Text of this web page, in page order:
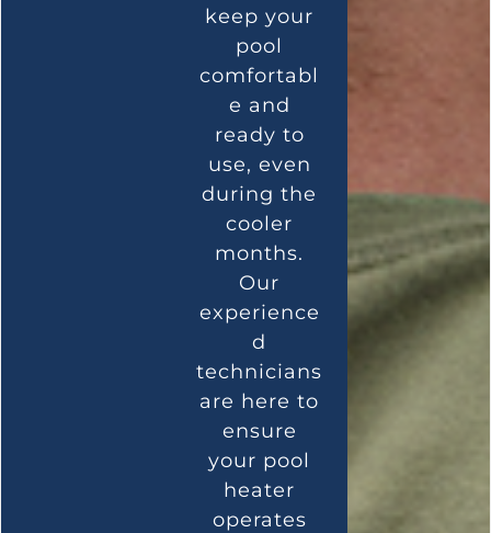
keep your
pool
comfortabl
e and
ready to
use, even
during the
cooler
months.
Our
experience
d
technicians
are here to
ensure
your pool
heater
operates